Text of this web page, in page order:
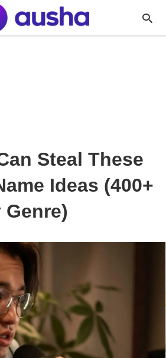
Steal These
Ideas (400+